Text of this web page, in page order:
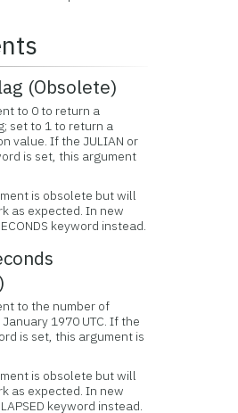
(Obsolete)
to 0 to return a
set to 1 to return a
value. If the JULIAN or
is set, this argument
is obsolete but will
as expected. In new
keyword instead.
to the number of
1970 UTC. If the
is set, this argument is
is obsolete but will
as expected. In new
keyword instead.